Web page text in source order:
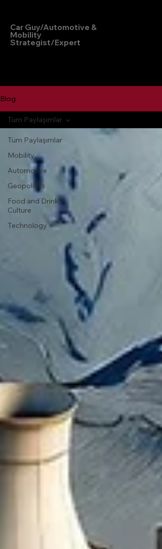
Car Guy/Automotive &
Mobility
Strategist/Expert
Blog
Tüm Paylaşımlar
Mobility
Automotive
Geopolitics
Food and Drink
Culture
Technology
Tüm Paylaşımlar